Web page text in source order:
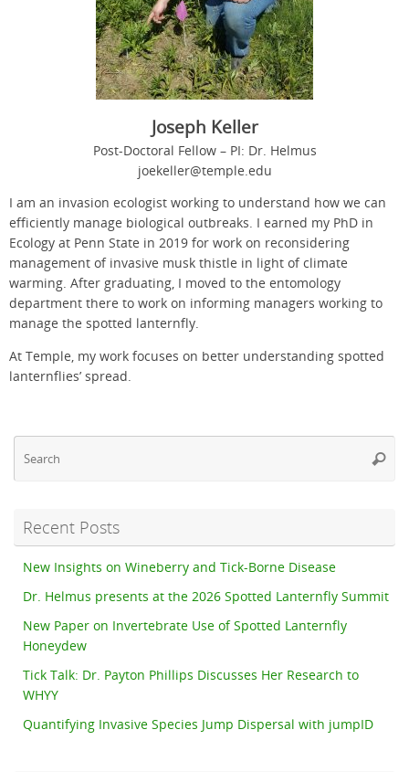
Joseph Keller
Post-Doctoral Fellow – PI: Dr. Helmus
joekeller@temple.edu
I am an invasion ecologist working to understand how we can
efficiently manage biological outbreaks. I earned my PhD in
Ecology at Penn State in 2019 for work on reconsidering
management of invasive musk thistle in light of climate
warming. After graduating, I moved to the entomology
department there to work on informing managers working to
manage the spotted lanternfly.
At Temple, my work focuses on better understanding spotted
lanternflies’ spread.
Recent Posts
New Insights on Wineberry and Tick-Borne Disease
Dr. Helmus presents at the 2026 Spotted Lanternfly Summit
New Paper on Invertebrate Use of Spotted Lanternfly
Honeydew
Tick Talk: Dr. Payton Phillips Discusses Her Research to
WHYY
Quantifying Invasive Species Jump Dispersal with jumpID